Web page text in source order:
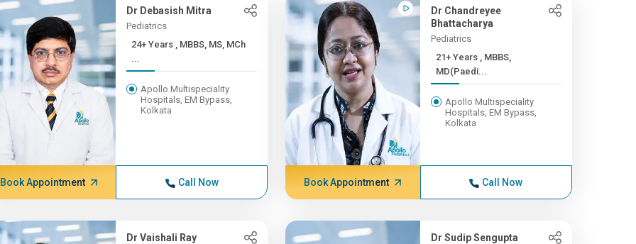
Dr Debasish Mitra
Pediatrics
24+ Years , MBBS, MS, MCh
...
Apollo Multispeciality
Hospitals, EM Bypass,
Kolkata
Book Appointment Call Now
Dr Chandreyee
Bhattacharya
Pediatrics
21+ Years , MBBS,
MD(Paedi...
Apollo Multispeciality
Hospitals, EM Bypass,
Kolkata
Book Appointment Call Now
Dr Vaishali Ray
Dr Sudip Sengupta